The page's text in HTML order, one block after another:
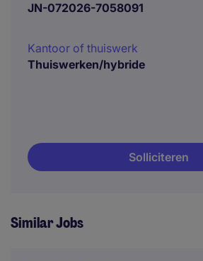
JN-072026-7058091
Kantoor of thuiswerk
Thuiswerken/hybride
Solliciteren
Similar Jobs